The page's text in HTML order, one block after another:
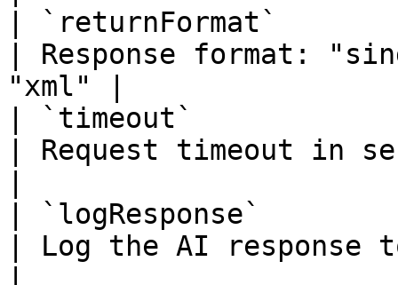
| `returnFormat`
| Response format:
"xml" |
| `timeout`
| Request timeout in
| `logResponse`
| Log the AI response